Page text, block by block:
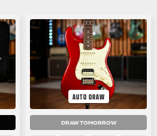
AUTO DRAW
DRAW TOMORROW